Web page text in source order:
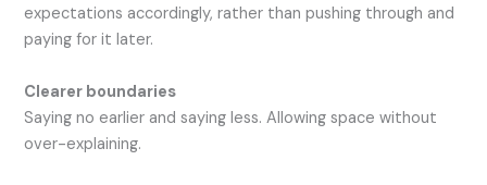
expectations accordingly, rather than pushing through and
paying for it later.
Clearer boundaries
Saying no earlier and saying less. Allowing space without
over-explaining.